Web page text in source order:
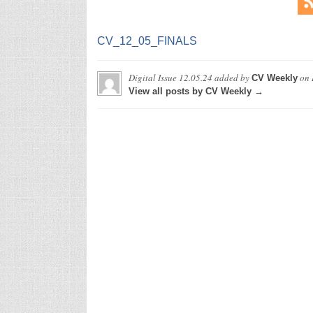
CV_12_05_FINALS
Digital Issue 12.05.24 added by CV Weeklyon
View all posts by CV Weekly →